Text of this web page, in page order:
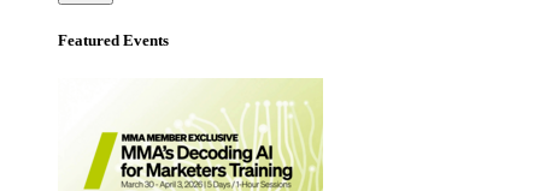
Featured Events